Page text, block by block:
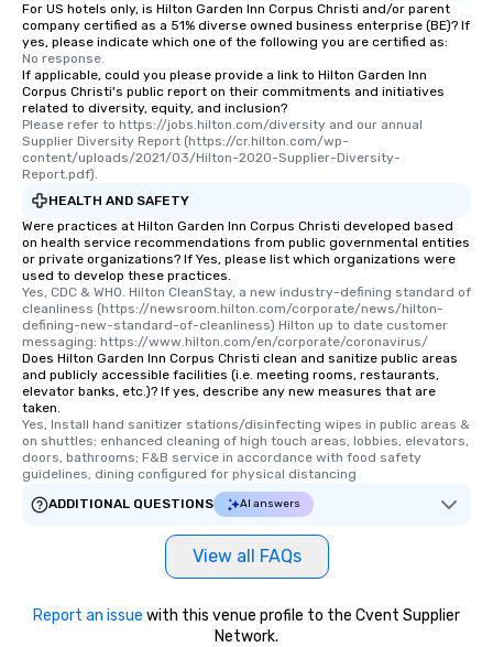
For US hotels only, is Hilton Garden Inn Corpus Christi and/or parent
company certified as a 51% diverse owned business enterprise (BE)? If
yes, please indicate which one of the following you are certified as:
No response.
If applicable, could you please provide a link to Hilton Garden Inn
Corpus Christi's public report on their commitments and initiatives
related to diversity, equity, and inclusion?
Please refer to https://jobs.hilton.com/diversity and our annual
Supplier Diversity Report (https://cr.hilton.com/wp-
content/uploads/2021/03/Hilton-2020-Supplier-Diversity-
Report.pdf).
HEALTH AND SAFETY
Were practices at Hilton Garden Inn Corpus Christi developed based
on health service recommendations from public governmental entities
or private organizations? If Yes, please list which organizations were
used to develop these practices.
Yes, CDC & WHO. Hilton CleanStay, a new industry-defining standard of
cleanliness (https://newsroom.hilton.com/corporate/news/hilton-
defining-new-standard-of-cleanliness) Hilton up to date customer
messaging: https://www.hilton.com/en/corporate/coronavirus/
Does Hilton Garden Inn Corpus Christi clean and sanitize public areas
and publicly accessible facilities (i.e. meeting rooms, restaurants,
elevator banks, etc.)? If yes, describe any new measures that are
taken.
Yes, Install hand sanitizer stations/disinfecting wipes in public areas &
on shuttles; enhanced cleaning of high touch areas, lobbies, elevators,
doors, bathrooms; F&B service in accordance with food safety
guidelines, dining configured for physical distancing
ADDITIONAL QUESTIONS
AI answers
View all FAQs
Report an issue with this venue profile to the Cvent Supplier
Network.